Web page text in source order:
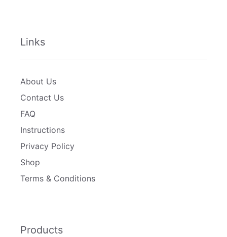
Links
About Us
Contact Us
FAQ
Instructions
Privacy Policy
Shop
Terms & Conditions
Products